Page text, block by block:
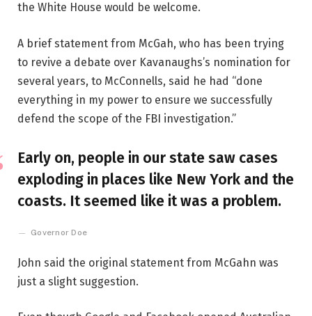
the White House would be welcome.
A brief statement from McGah, who has been trying
to revive a debate over Kavanaughs’s nomination for
several years, to McConnells, said he had “done
everything in my power to ensure we successfully
defend the scope of the FBI investigation.”
Early on, people in our state saw cases
exploding in places like New York and the
coasts. It seemed like it was a problem.
Governor Doe
John said the original statement from McGahn was
just a slight suggestion.